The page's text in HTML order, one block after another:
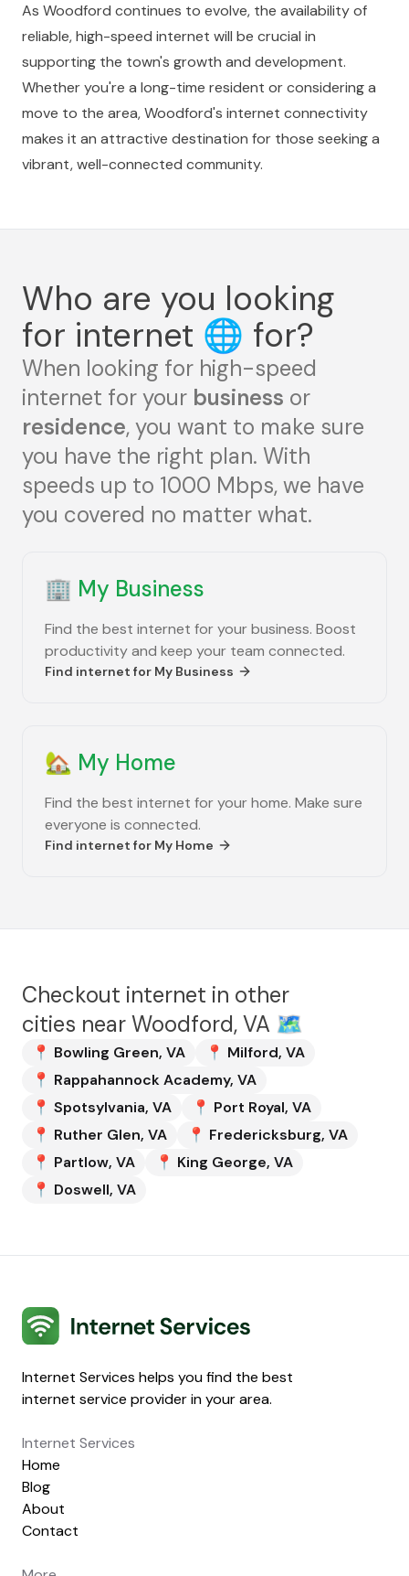
As Woodford continues to evolve, the availability of
reliable, high-speed internet will be crucial in
supporting the town's growth and development.
Whether you're a long-time resident or considering a
move to the area, Woodford's internet connectivity
makes it an attractive destination for those seeking a
vibrant, well-connected community.
Who are you looking
for internet 🌐 for?
When looking for high-speed
internet for your business or
residence, you want to make sure
you have the right plan. With
speeds up to 1000 Mbps, we have
you covered no matter what.
🏢 My Business
Find the best internet for your business. Boost
productivity and keep your team connected.
Find internet for My Business
🏡 My Home
Find the best internet for your home. Make sure
everyone is connected.
Find internet for My Home
Checkout internet in other
cities nearWoodford, VA 🗺️
📍 Bowling Green, VA 📍 Milford, VA
📍 Rappahannock Academy, VA
📍 Spotsylvania, VA 📍 Port Royal, VA
📍 Ruther Glen, VA 📍 Fredericksburg, VA
📍 Partlow, VA 📍 King George, VA
📍 Doswell, VA
Internet Services
Internet Services helps you find the best
internet service provider in your area.
Internet Services
Home
Blog
About
Contact